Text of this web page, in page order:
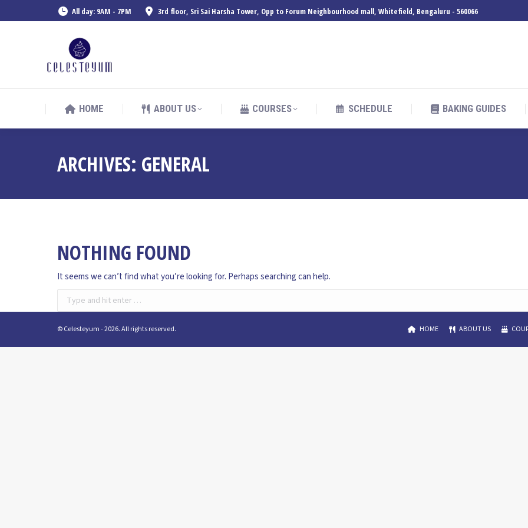
All day: 9AM - 7PM 3rd floor, Sri Sai Harsha Tower, Opp to Forum Neighbourhood mall, Whitefield, Bengaluru - 560066
HOME ABOUT US COURSES SCHEDULE BAKING GUIDES
ARCHIVES: GENERAL
NOTHING FOUND
It seems we can’t find what you’re looking for. Perhaps searching can help.
Search:
© Celesteyum - 2026. All rights reserved. HOME ABOUT US
HOME ABOUT US COURSES SCHEDULE BAKING GUIDES